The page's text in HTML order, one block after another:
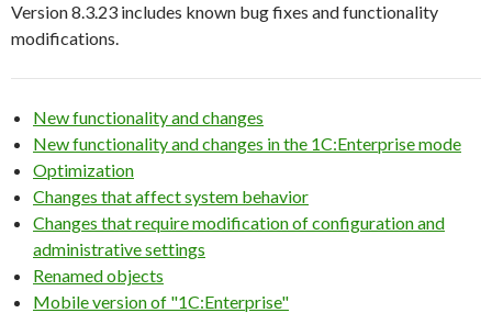
Version 8.3.23 includes known bug fixes and functionality
modifications.
New functionality and changes
New functionality and changes in the 1C:Enterprise mode
Optimization
Changes that affect system behavior
Changes that require modification of configuration and
administrative settings
Renamed objects
Mobile version of "1C:Enterprise"